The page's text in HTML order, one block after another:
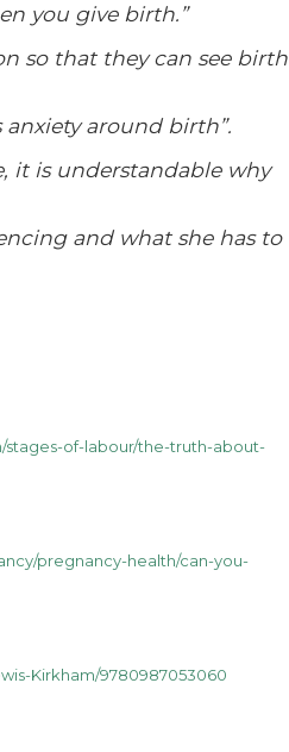
you give birth.”
so that they can see birth
around birth”.
it is understandable why
and what she has to
stages-of-labour/the-truth-about-
pregnancy-health/can-you-
Kirkham/9780987053060